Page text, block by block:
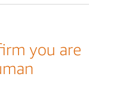
you are